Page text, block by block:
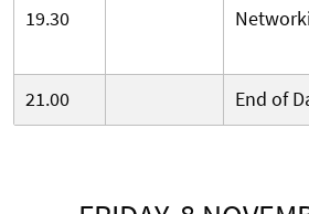
19.30
21.00
End of